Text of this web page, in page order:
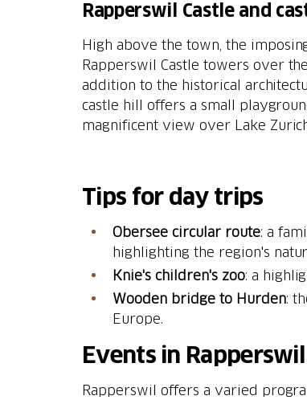
Rapperswil Castle and
High above the town, the
Rapperswil Castle towers over
addition to the historical
castle hill offers a small
magnificent view over Lake
Tips for day trips
Obersee circular route: a
highlighting the region's
Knie's children's zoo
Wooden bridge to Hurden:
Europe.
Events in Rapperswil
Rapperswil offers a varied